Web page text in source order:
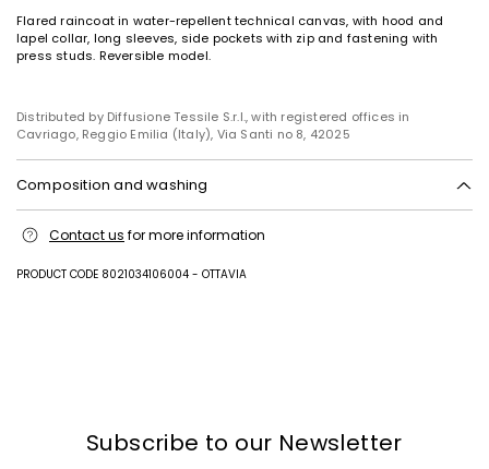
Flared raincoat in water-repellent technical canvas, with hood and
lapel collar, long sleeves, side pockets with zip and fastening with
press studs. Reversible model.
Distributed by Diffusione Tessile S.r.l., with registered offices in
Cavriago, Reggio Emilia (Italy), Via Santi no 8, 42025
Composition and washing
drying in the shade; cool iron; professionally dry clean
Contact us for more information
PRODUCT CODE 8021034106004 - OTTAVIA
Subscribe to our Newsletter